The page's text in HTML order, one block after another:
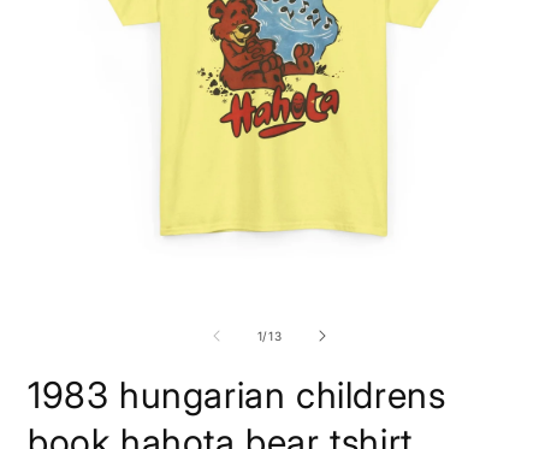
1/of
13
1983 hungarian childrens